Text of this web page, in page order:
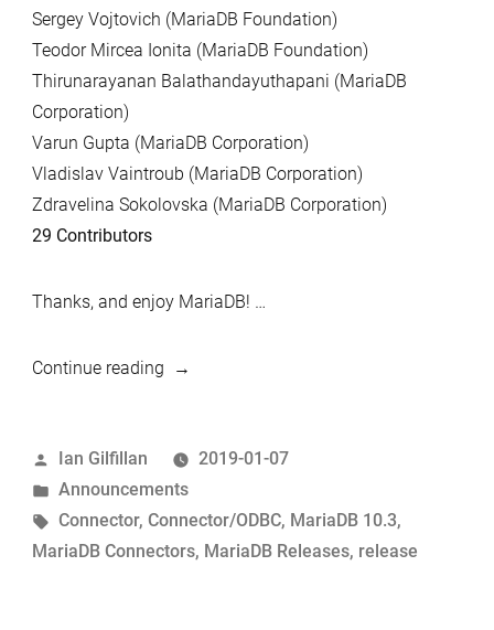
Sergey Vojtovich (MariaDB Foundation)
Teodor Mircea Ionita (MariaDB Foundation)
Thirunarayanan Balathandayuthapani (MariaDB
Corporation)
Varun Gupta (MariaDB Corporation)
Vladislav Vaintroub (MariaDB Corporation)
Zdravelina Sokolovska (MariaDB Corporation)
29 Contributors
Thanks, and enjoy MariaDB! …
Continue reading“MariaDB
MariaDB
Connector/C
3.0.8
now
Posted
by
Ian Gilfillan
2019-01-07
Posted
in
Announcements
Tags:
Connector, Connector/ODBC, MariaDB 10.3,
MariaDB Connectors, MariaDB Releases, release